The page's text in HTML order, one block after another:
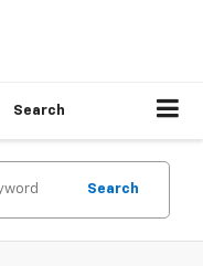
Search
Search